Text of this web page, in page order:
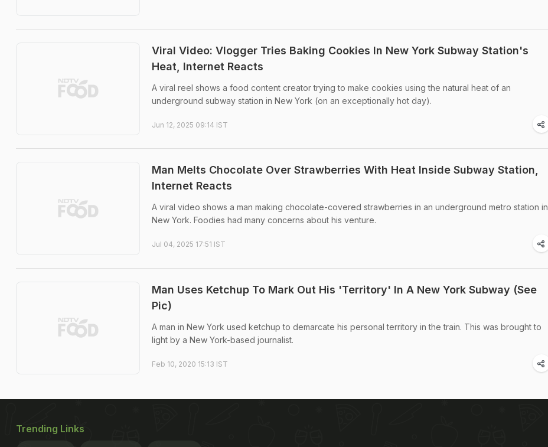
Viral Video: Vlogger Tries Baking Cookies In New York Subway Station's
Heat, Internet Reacts
A viral reel shows a food content creator trying to make cookies using the natural heat of an
underground subway station in New York (on an exceptionally hot day).
Jun 12, 2025 09:14 IST
Man Melts Chocolate Over Strawberries With Heat Inside Subway Station,
Internet Reacts
A viral video shows a man making chocolate-covered strawberries in an underground metro station in
New York. Foodies had many concerns about his venture.
Jul 04, 2025 17:51 IST
Man Uses Ketchup To Mark Out His 'Territory' In A New York Subway (See
Pic)
A man in New York used ketchup to demarcate his personal territory in the train. This was brought to
light by a New York-based journalist.
Feb 10, 2020 15:13 IST
Trending Links